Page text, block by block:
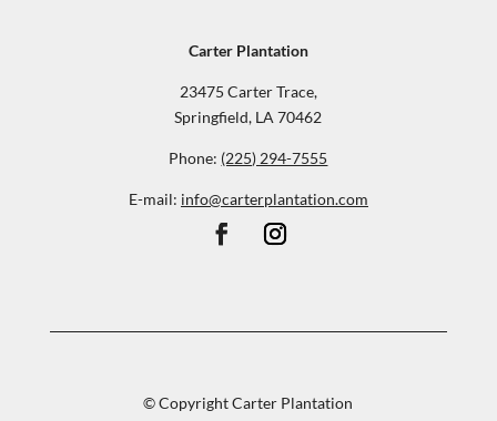
Carter Plantation
23475 Carter Trace,
Springfield, LA 70462
Phone: (225) 294-7555
E-mail: info@carterplantation.com
© Copyright Carter Plantation